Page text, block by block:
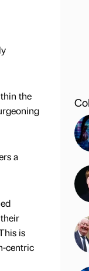
the
a
is
centric